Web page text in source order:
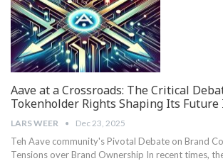
Aave at a Crossroads: The Critical
Tokenholder Rights Shaping Its
LARS WEER Dec 23, 2025
Teh Aave community's Pivotal Debate ⁣on‌ Brand
‌Tensions over ⁤Brand Ownership In recent times,